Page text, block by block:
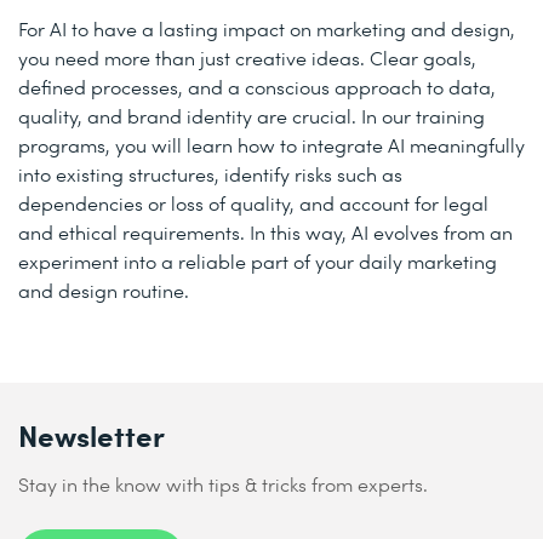
For AI to have a lasting impact on marketing and design,
you need more than just creative ideas. Clear goals,
defined processes, and a conscious approach to data,
quality, and brand identity are crucial. In our training
programs, you will learn how to integrate AI meaningfully
into existing structures, identify risks such as
dependencies or loss of quality, and account for legal
and ethical requirements. In this way, AI evolves from an
experiment into a reliable part of your daily marketing
and design routine.
Newsletter
Stay in the know with tips & tricks from experts.